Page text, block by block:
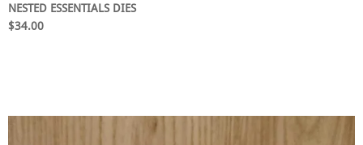
NESTED ESSENTIALS DIES
$34.00